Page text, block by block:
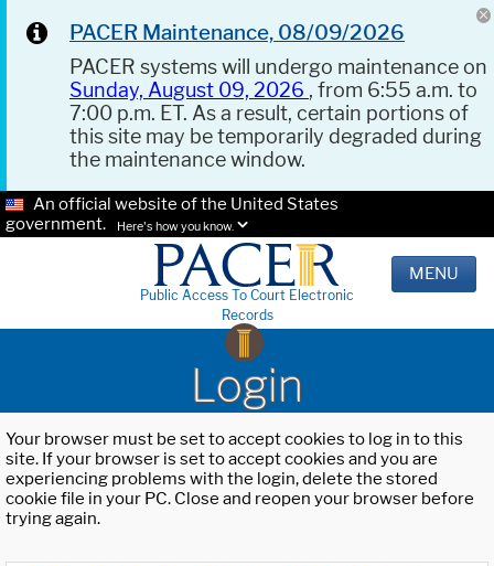
PACER Maintenance, 08/09/2026
PACER systems will undergo maintenance on
Sunday, August 09, 2026 , from 6:55 a.m. to
7:00 p.m. ET. As a result, certain portions of
this site may be temporarily degraded during
the maintenance window.
An official website of the United States
government.
Here's how you know.
Public Access To Court Electronic
Records
MENU
Login
Your browser must be set to accept cookies to log in to this
site. If your browser is set to accept cookies and you are
experiencing problems with the login, delete the stored
cookie file in your PC. Close and reopen your browser before
trying again.